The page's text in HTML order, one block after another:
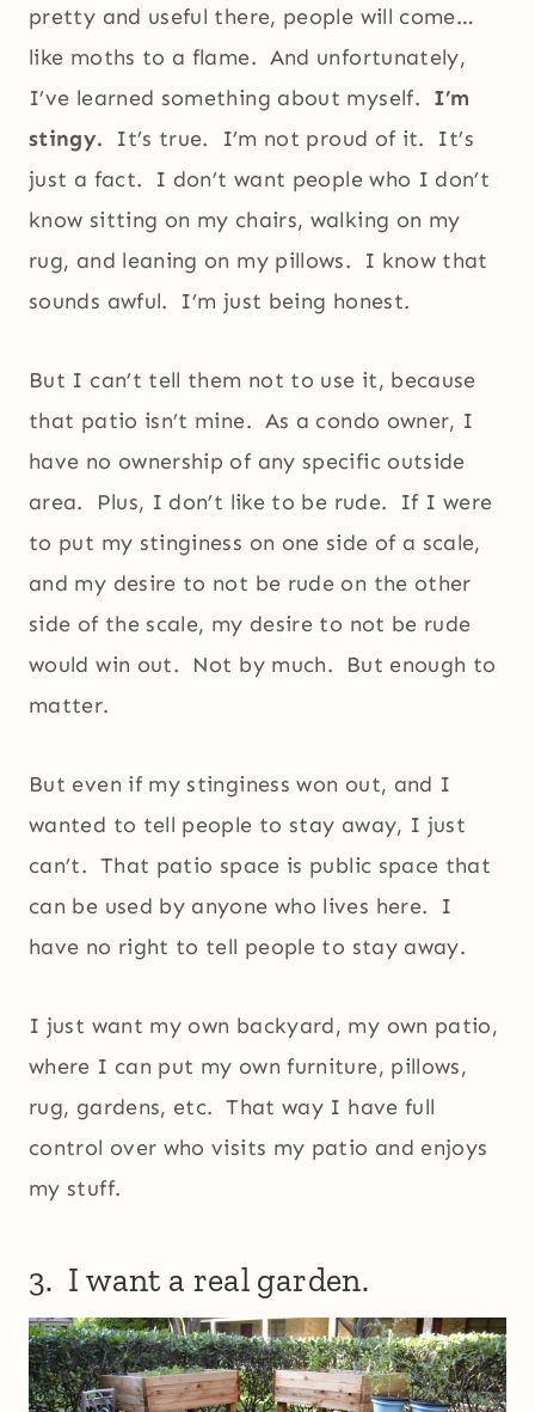
pretty and useful there, people will come…
like moths to a flame. And unfortunately,
I’ve learned something about myself. I’m
stingy. It’s true. I’m not proud of it. It’s
just a fact. I don’t want people who I don’t
know sitting on my chairs, walking on my
rug, and leaning on my pillows. I know that
sounds awful. I’m just being honest.
But I can’t tell them not to use it, because
that patio isn’t mine. As a condo owner, I
have no ownership of any specific outside
area. Plus, I don’t like to be rude. If I were
to put my stinginess on one side of a scale,
and my desire to not be rude on the other
side of the scale, my desire to not be rude
would win out. Not by much. But enough to
matter.
But even if my stinginess won out, and I
wanted to tell people to stay away, I just
can’t. That patio space is public space that
can be used by anyone who lives here. I
have no right to tell people to stay away.
I just want my own backyard, my own patio,
where I can put my own furniture, pillows,
rug, gardens, etc. That way I have full
control over who visits my patio and enjoys
my stuff.
3. I want a real garden.